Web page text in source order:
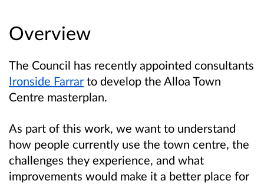
Overview
The Council has recently appointed consultants
Ironside Farrar to develop the Alloa Town
Centre masterplan.
As part of this work, we want to understand
how people currently use the town centre, the
challenges they experience, and what
improvements would make it a better place for